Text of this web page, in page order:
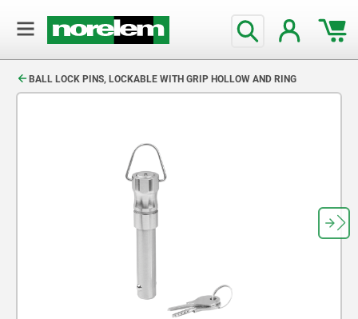
BALL LOCK PINS, LOCKABLE WITH GRIP HOLLOW AND RING